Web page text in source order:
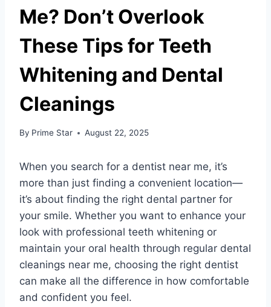
Me? Don’t Overlook
These Tips for Teeth
Whitening and Dental
Cleanings
By Prime Star August 22, 2025
When you search for a dentist near me, it’s
more than just finding a convenient location—
it’s about finding the right dental partner for
your smile. Whether you want to enhance your
look with professional teeth whitening or
maintain your oral health through regular dental
cleanings near me, choosing the right dentist
can make all the difference in how comfortable
and confident you feel.